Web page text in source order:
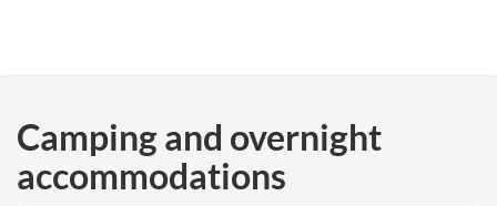
Camping and overnight
accommodations